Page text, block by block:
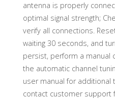
antenna is properly
optimal signal strength;
verify all connections.
waiting 30 seconds, and
persist, perform a manual
the automatic channel
user manual for
contact customer support